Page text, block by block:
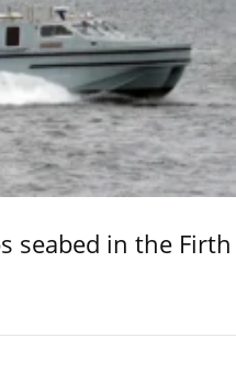
seabed in the Firth